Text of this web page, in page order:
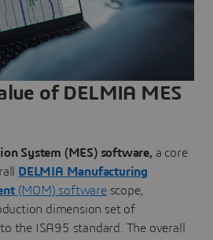
of DELMIA MES
System (MES) software,a core
DELMIA Manufacturing
(MOM) softwarescope,
dimension set of
the ISA95 standard. The overall